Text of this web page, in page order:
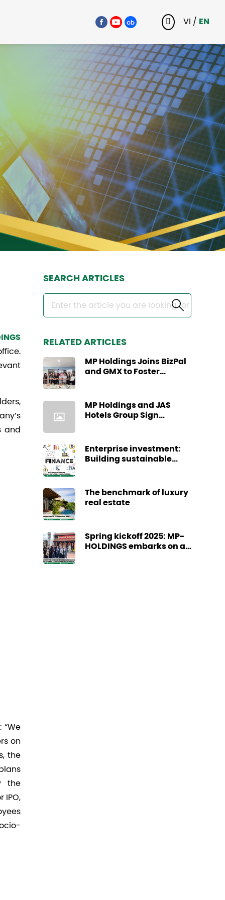
VI / EN
and
“We
on
the
the
IPO,
SEARCH ARTICLES
RELATED ARTICLES
MP Holdings Joins BizPal
and GMX to Foster
Business Site Visit
MP Holdings and JAS
Hotels Group Sign
Enterprise investment:
Building sustainable
The benchmark of luxury
real estate
Spring kickoff 2025: MP-
HOLDINGS embarks on a